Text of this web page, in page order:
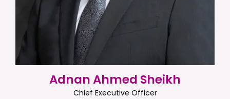
Adnan Ahmed Sheikh
Chief Executive Officer